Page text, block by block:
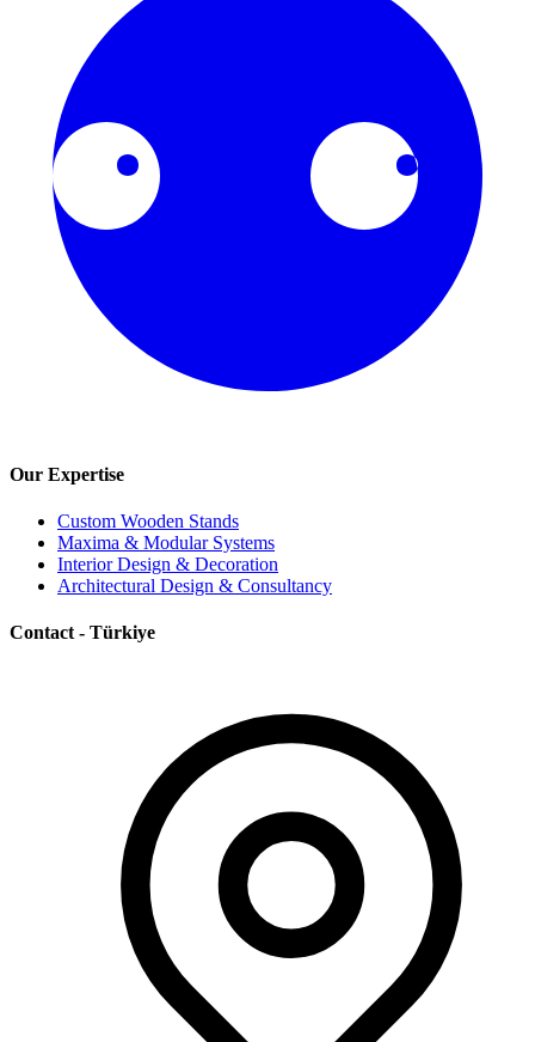
Our Expertise
Custom Wooden Stands
Maxima & Modular Systems
Interior Design & Decoration
Architectural Design & Consultancy
Contact - Türkiye